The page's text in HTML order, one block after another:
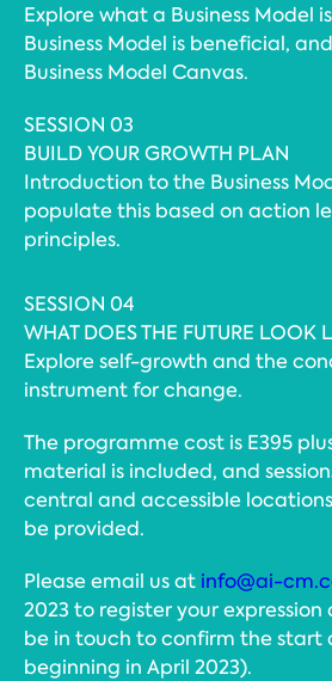
Explore what a Business Model
Business Model is beneficial,
Business Model Canvas.
SESSION 03
BUILD YOUR GROWTH PLAN
Introduction to the Business
populate this based on action
principles.
SESSION 04
WHAT DOES THE FUTURE LOOK
Explore self-growth and the
instrument for change.
The programme cost is E395
material is included, and
central and accessible
be provided.
Please email us at info@ai-
2023 to register your expression
be in touch to confirm the start
beginning in April 2023).